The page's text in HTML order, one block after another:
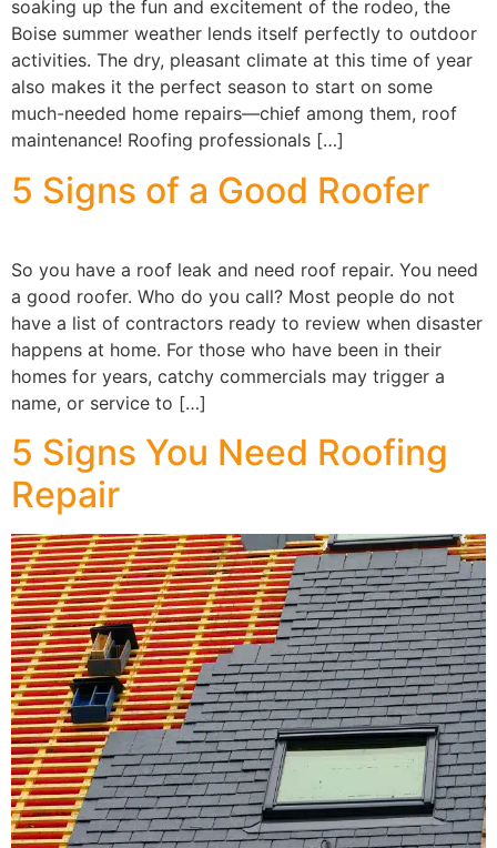
soaking up the fun and excitement of the rodeo, the
Boise summer weather lends itself perfectly to outdoor
activities. The dry, pleasant climate at this time of year
also makes it the perfect season to start on some
much-needed home repairs—chief among them, roof
maintenance! Roofing professionals […]
5 Signs of a Good Roofer
So you have a roof leak and need roof repair. You need
a good roofer. Who do you call? Most people do not
have a list of contractors ready to review when disaster
happens at home. For those who have been in their
homes for years, catchy commercials may trigger a
name, or service to […]
5 Signs You Need Roofing
Repair